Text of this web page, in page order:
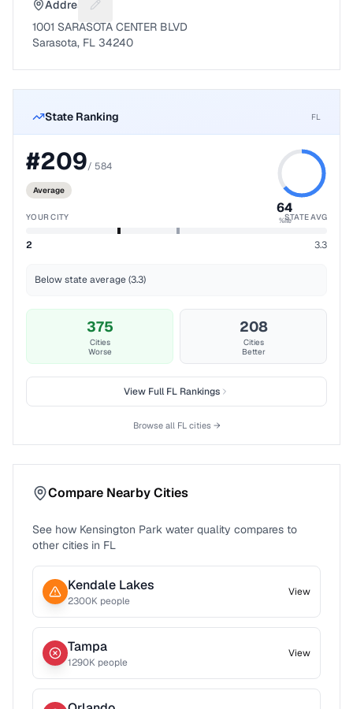
Address Suggest a fix for Mailing address
1001 SARASOTA CENTER BLVD
Sarasota, FL 34240
State Ranking FL
#209/ 584
Average
64
%ile
YOUR CITY STATE AVG
2 3.3
Below state average (3.3)
375
Cities
Worse
208
Cities
Better
View FullFL Rankings
Browse all FLcities →
Compare Nearby Cities
See how Kensington Park water quality compares to
other cities in FL
Kendale Lakes
2300K people
View
Tampa
1290K people
View